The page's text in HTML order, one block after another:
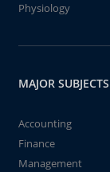
Physiology
MAJOR SUBJECTS
Accounting
Finance
Management